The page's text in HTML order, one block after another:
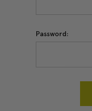
Password: